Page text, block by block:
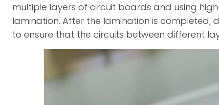
multiple layers of circuit boards and using
lamination. After the lamination is
to ensure that the circuits between different